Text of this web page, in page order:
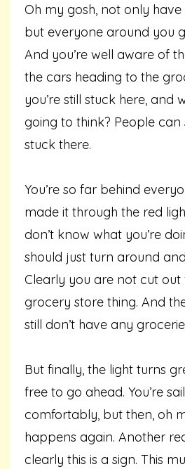
Oh my gosh, not only
but everyone around you
And you’re well aware of
the cars heading to the
you’re still stuck here, and
going to think? People can
stuck there.
You’re so far behind
made it through the red
don’t know what you’re
should just turn around
Clearly you are not cut out
grocery store thing. And
still don’t have any
But finally, the light turns
free to go ahead. You’re
comfortably, but then, oh
happens again. Another
clearly this is a sign. This